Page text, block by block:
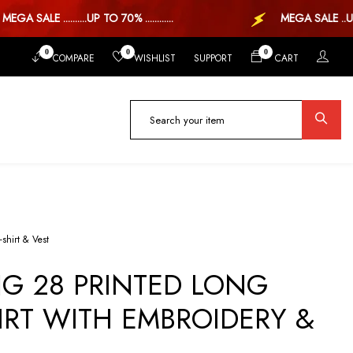
SALE ..........UP TO 70% ............ MEGA SALE ..UP
0 COMPARE 0 WISHLIST SUPPORT 0 CART
& Vest
28 PRINTED LONG
WITH EMBROIDERY &